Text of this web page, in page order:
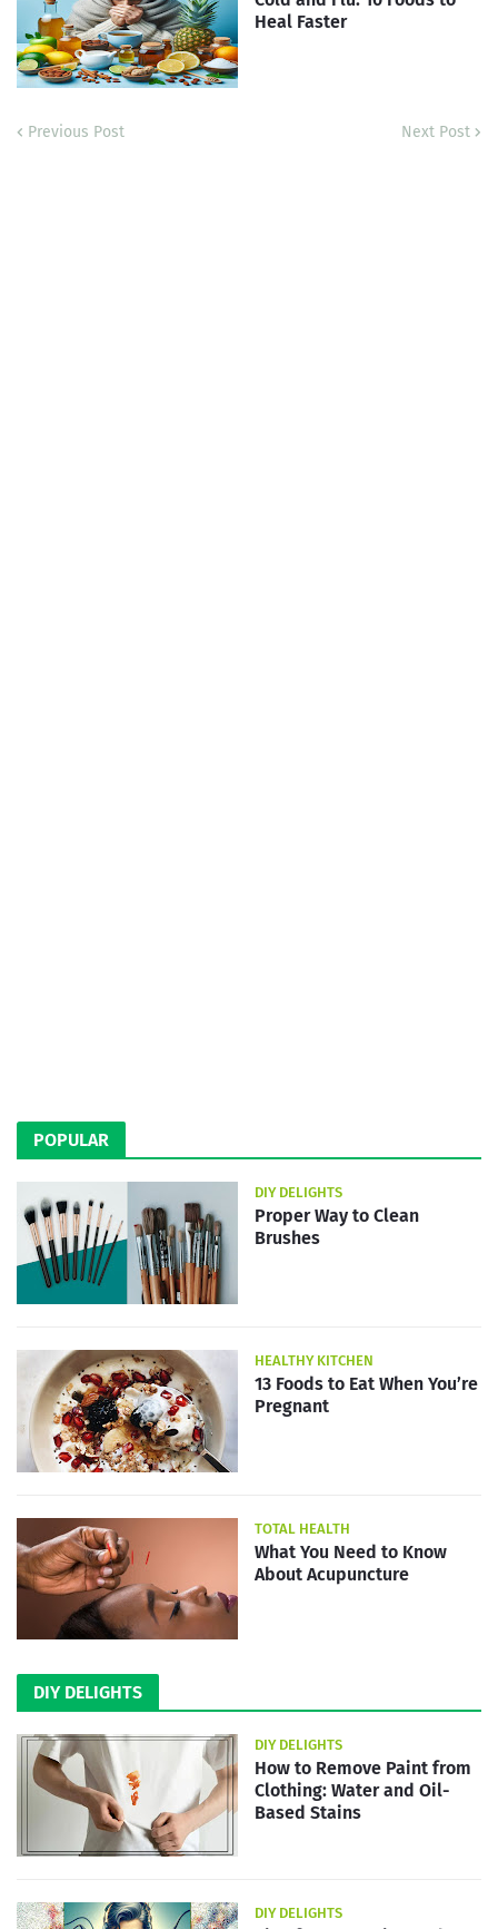
Heal Faster
Previous Post Next Post
POPULAR
DIY DELIGHTS
Proper Way to Clean
Brushes
HEALTHY KITCHEN
13 Foods to Eat When You’re
Pregnant
TOTAL HEALTH
What You Need to Know
About Acupuncture
DIY DELIGHTS
DIY DELIGHTS
How to Remove Paint from
Clothing: Water and Oil-
Based Stains
DIY DELIGHTS